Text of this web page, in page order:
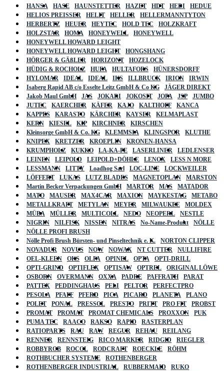
HANSA
HASE HAUNSTETTER HAZET HDT HEDI
HEDUE
HELIOS PREISSER
HELIT HELLER
HELLERMANNTYTON
HERBERTZ
HEUER HEYTEC HOLD TEC
HOLZKRAFT
HOLZSTAR
HOMA HONEYWELL
HONEYWELL
HONEYWELL HOWARD LEIGHT
HONEYWELL HOWARD LEIGHT
HONGSHANG
HÖRGER & GÄßLER
HORIZONT
HOZELOCK
HÜDIG & ROCHOLZ
HUFA HULTAFORS
HÜNERSDORFF
HYLOMAR
IDEAL IDEAL IKS ILLBRUCK IRION
IRWIN
Isaberg Rapid AB c/o Esselte Leitz GmbH & Co KG
JÄGER DIREKT
Jakob Maul GmbH
JAS JOKARI JOKOSIT JOPA JSP
JUMBO
JUTEC
KAERCHER KÄFER KAJO KALTHOFF
KANCA
KAPPES
KARASTO KÄRCHER KAYSER
KELMAPLAST
KERN
KIESEL KIP KIRCHNER
KIRSCHEN
Kleinsorge GmbH & Co. KG
KLEMMSIA KLINGSPOR
KLUTHE
KNIPEX
KRETZER KROEPLIN
KRONEN-HANSA
KRUMPHOLZ
KUKKO LA-KA-PE LASERLINER
LEDLENSER
LEINEN
LEIPOLD LEIPOLD+DÖHLE LENOX
LESS N MORE
LESSMANN
LITTY Loadhog Sarl LOC-LINE
LOCKWEILER
LÖFFERT
LUKAS LUTZ BLADES MAGNETOPLAN
MARSTON
Martin Becker Verpackungen GmbH
MARTOR MAS
MATADOR
MATO
MAUSER MAX4CAR MAXION MAYKESTAG
METABO
METALLKRAFT
METYLAN MEYER MILWAUKEE
MOLDEX
MÜBA
MÜLLER MULTICOLL NEDO NEOPERL
NESTLE
NIGRIN
NILFISK NISSEN NITRAS No-Name-Produkt
NÖLLE
NÖLLE PROFI BRUSH
Nölle Profi Brush Bürsten- und Pinseltechnik e. K.
NORTON CLIPPER
NOVADUR
NOVUS NOW NOWAX NT CUTTER
NULLIFIRE
OEL-KLEEN
OKS OLFA OPINEL OPTA
OPTI-DRILL
OPTI-GRIND
OPTIFLEX OPTISAW OPTREL
ORIGINAL LÖWE
OSBORN
OVERMANN OXXA PADRE PAFFRATH
PARAT
PATTEX
PEDDINGHAUS PELI PELTOR
PERFECTPRO
PESOLA
PFAFF PFERD PICA PICARD PLANETA
PLANO
POLET
PONAL PRESSOL PRESTO PRITT PRO FIT
PROBST
PROMAT
PROMAT PROMAT CHEMICALS PROXXON
PUK
PUMA TEC
RAACO RAKSO RAPID
RASTERPLAN
RATIOPARTS
RAU RAW REGUR REHAU
REILANG
RENNER
RENNSTEIG RICO MARKER RIDGID
RIEGLER
ROBBYROB
ROCOL RODCRAFT ROECKLE
RÖHM
ROTHBUCHER SYSTEME
ROTHENBERGER
ROTHENBERGER INDUSTRIAL
RUBBERMAID
RUKO